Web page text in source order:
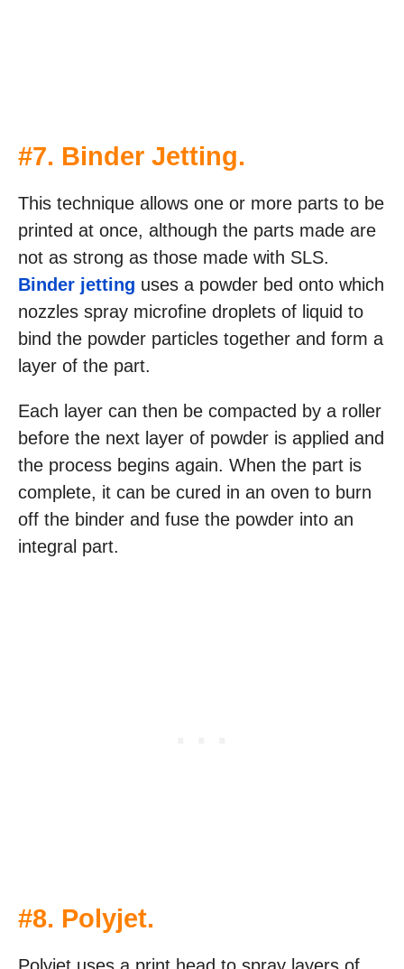
#7. Binder Jetting.
This technique allows one or more parts to be
printed at once, although the parts made are
not as strong as those made with SLS.
Binder jetting uses a powder bed onto which
nozzles spray microfine droplets of liquid to
bind the powder particles together and form a
layer of the part.
Each layer can then be compacted by a roller
before the next layer of powder is applied and
the process begins again. When the part is
complete, it can be cured in an oven to burn
off the binder and fuse the powder into an
integral part.
#8. Polyjet.